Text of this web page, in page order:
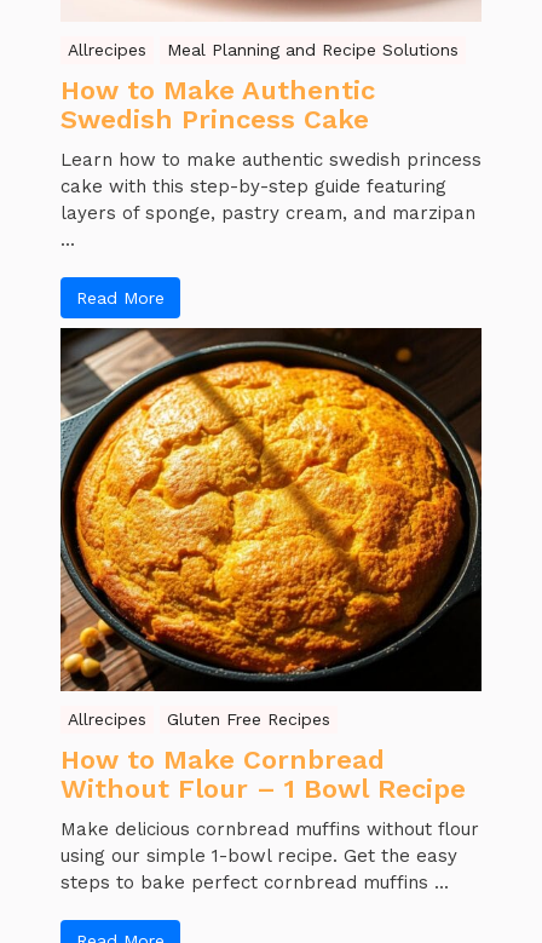
Allrecipes Meal Planning and Recipe Solutions
How to Make Authentic
Swedish Princess Cake
Learn how to make authentic swedish princess
cake with this step-by-step guide featuring
layers of sponge, pastry cream, and marzipan
...
Read More
Allrecipes Gluten Free Recipes
How to Make Cornbread
Without Flour – 1 Bowl Recipe
Make delicious cornbread muffins without flour
using our simple 1-bowl recipe. Get the easy
steps to bake perfect cornbread muffins ...